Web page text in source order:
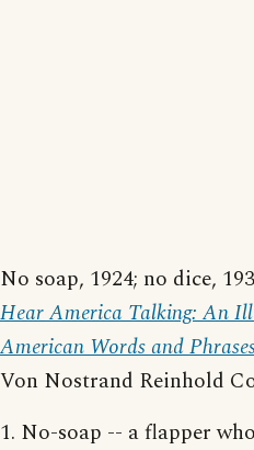
No soap, 1924; no dice,
Hear America Talking: An
American Words and
Von Nostrand Reinhold
1. No-soap -- a flapper